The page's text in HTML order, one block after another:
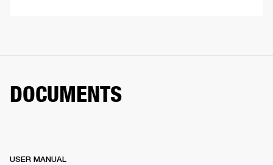
DOCUMENTS
USER MANUAL